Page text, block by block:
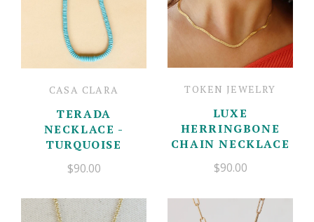
CASA CLARA
TERADA
NECKLACE -
TURQUOISE
$90.00
TOKEN JEWELRY
LUXE
HERRINGBONE
CHAIN NECKLACE
$90.00